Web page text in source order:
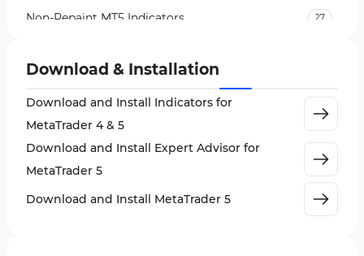
Non-Repaint MT5 Indicators 27
VWAP Indicators for MetaTrader 5
AI Indicators for MetaTrader 5
563
Machine Learning Indicators for MetaTrader 5 8
News Indicators for MetaTrader 5 2
Download & Installation
Download and Install Indicators for
MetaTrader 4 & 5
Download and Install Expert Advisor for
MetaTrader 5
Download and Install MetaTrader 5